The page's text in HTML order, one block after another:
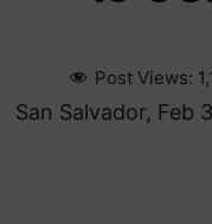
Post Views:
San Salvador, Feb